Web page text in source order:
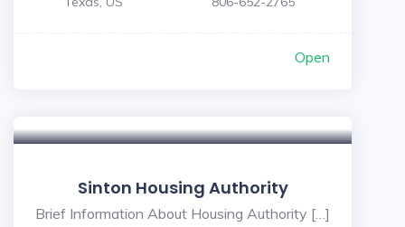
Open
Sinton Housing Authority
Brief Information About Housing Authority […]